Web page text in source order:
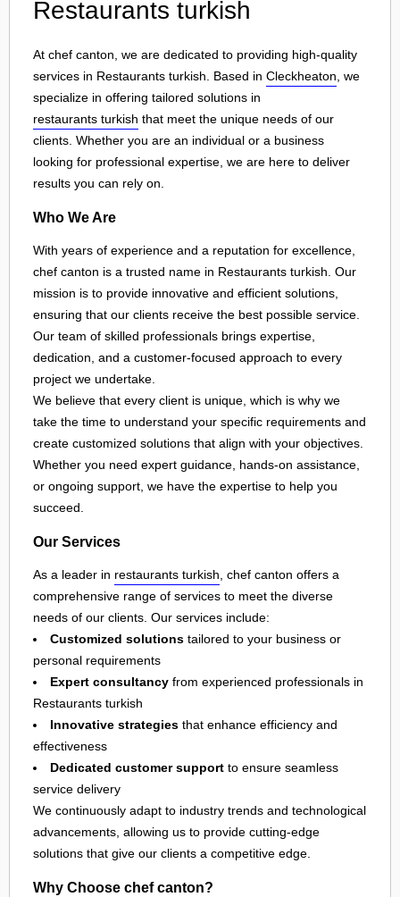
Restaurants turkish
At chef canton, we are dedicated to providing high-quality
services in Restaurants turkish. Based in Cleckheaton , we
specialize in offering tailored solutions in
restaurants turkish that meet the unique needs of our
clients. Whether you are an individual or a business
looking for professional expertise, we are here to deliver
results you can rely on.
Who We Are
With years of experience and a reputation for excellence,
chef canton is a trusted name in Restaurants turkish. Our
mission is to provide innovative and efficient solutions,
ensuring that our clients receive the best possible service.
Our team of skilled professionals brings expertise,
dedication, and a customer-focused approach to every
project we undertake.
We believe that every client is unique, which is why we
take the time to understand your specific requirements and
create customized solutions that align with your objectives.
Whether you need expert guidance, hands-on assistance,
or ongoing support, we have the expertise to help you
succeed.
Our Services
As a leader in restaurants turkish, chef canton offers a
comprehensive range of services to meet the diverse
needs of our clients. Our services include:
Customized solutions tailored to your business or
personal requirements
Expert consultancy from experienced professionals in
Restaurants turkish
Innovative strategies that enhance efficiency and
effectiveness
Dedicated customer support to ensure seamless
service delivery
We continuously adapt to industry trends and technological
advancements, allowing us to provide cutting-edge
solutions that give our clients a competitive edge.
Why Choose chef canton?